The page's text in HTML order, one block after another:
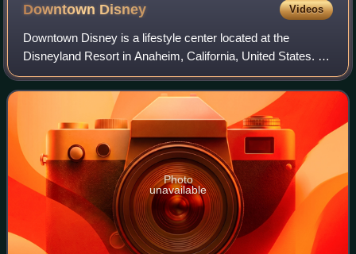
Downtown Disney Videos
Downtown Disney is a lifestyle center located at the
Disneyland Resort in Anaheim, California, United States. It
opened on January 12, 2001; a component of the
Disneyland Resort expansion project alon
Photo
unavailable